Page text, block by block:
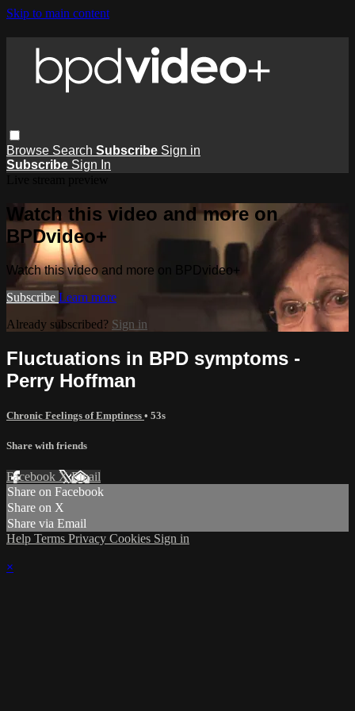
Skip to main content
Browse Search Subscribe Sign in
Subscribe Sign In
Watch this video and more on
BPDvideo+
Watch this video and more on BPDvideo+
Subscribe Learn more
Already subscribed? Sign in
Fluctuations in BPD symptoms -
Perry Hoffman
Chronic Feelings of Emptiness • 53s
Share with friends
Facebook XEmail
Share on Facebook
Share on X
Share via Email
Help Terms Privacy Cookies Sign in
×